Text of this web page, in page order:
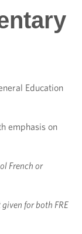
Education
emphasis on
French or
for both FRE